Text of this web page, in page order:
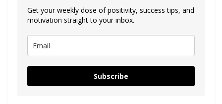
Get your weekly dose of positivity, success tips, and
motivation straight to your inbox.
Subscribe